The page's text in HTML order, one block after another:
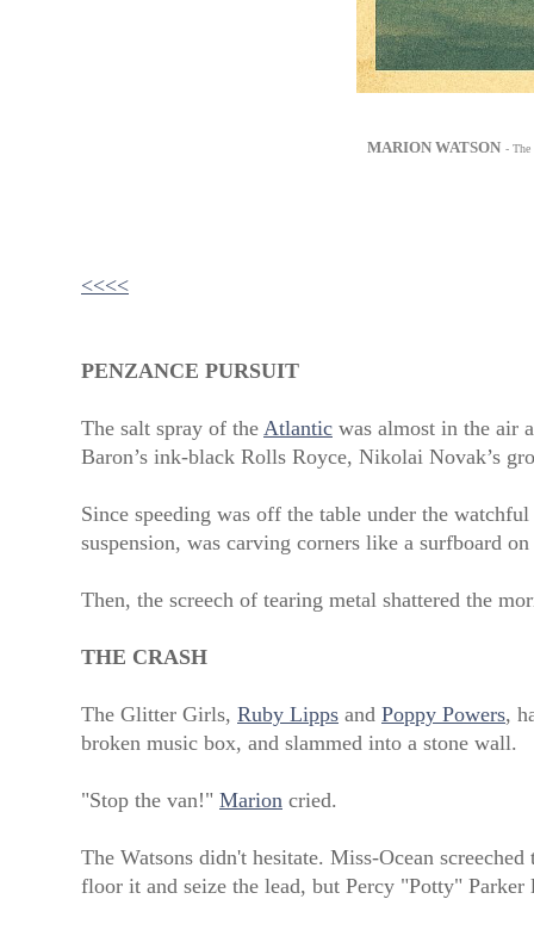
MARION WATSON - The
<<<<
PENZANCE PURSUIT
The salt spray of the Atlantic was almost in the air
Baron’s ink-black Rolls Royce, Nikolai Novak’s
Since speeding was off the table under the
suspension, was carving corners like a surfboard
Then, the screech of tearing metal shattered the
THE CRASH
The Glitter Girls, Ruby Lipps and Poppy Powers,
broken music box, and slammed into a stone wall.
"Stop the van!" Marion cried.
The Watsons didn't hesitate. Miss-Ocean
floor it and seize the lead, but Percy "Potty"